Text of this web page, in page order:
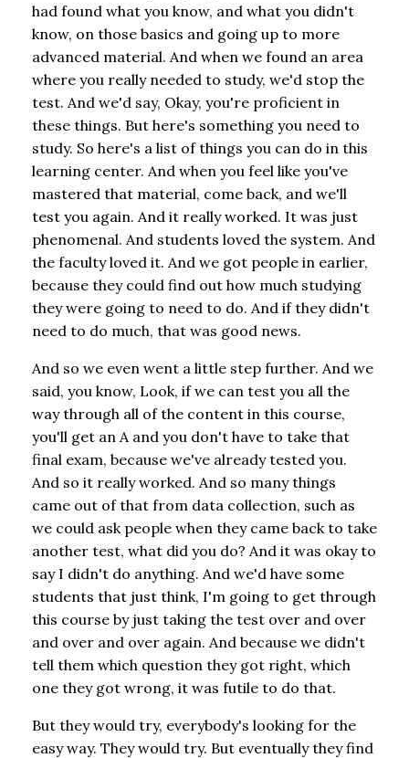
had found what you know, and what you didn't
know, on those basics and going up to more
advanced material. And when we found an area
where you really needed to study, we'd stop the
test. And we'd say, Okay, you're proficient in
these things. But here's something you need to
study. So here's a list of things you can do in this
learning center. And when you feel like you've
mastered that material, come back, and we'll
test you again. And it really worked. It was just
phenomenal. And students loved the system. And
the faculty loved it. And we got people in earlier,
because they could find out how much studying
they were going to need to do. And if they didn't
need to do much, that was good news.
And so we even went a little step further. And we
said, you know, Look, if we can test you all the
way through all of the content in this course,
you'll get an A and you don't have to take that
final exam, because we've already tested you.
And so it really worked. And so many things
came out of that from data collection, such as
we could ask people when they came back to take
another test, what did you do? And it was okay to
say I didn't do anything. And we'd have some
students that just think, I'm going to get through
this course by just taking the test over and over
and over and over again. And because we didn't
tell them which question they got right, which
one they got wrong, it was futile to do that.
But they would try, everybody's looking for the
easy way. They would try. But eventually they find